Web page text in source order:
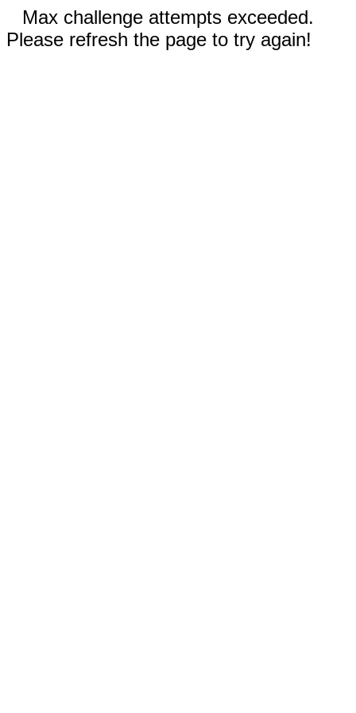
Max challenge attempts exceeded.
Please refresh the page to try again!